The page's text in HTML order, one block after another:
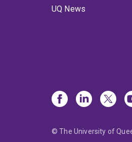
UQ News
© The University of